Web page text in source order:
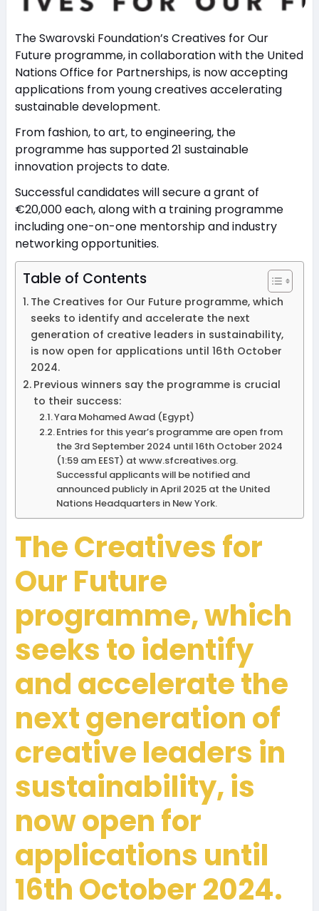
The Swarovski Foundation’s Creatives for Our
Future programme, in collaboration with the United
Nations Office for Partnerships, is now accepting
applications from young creatives accelerating
sustainable development.
From fashion, to art, to engineering, the
programme has supported 21 sustainable
innovation projects to date.
Successful candidates will secure a grant of
€20,000 each, along with a training programme
including one-on-one mentorship and industry
networking opportunities.
Table of Contents
The Creatives for Our Future programme, which
seeks to identify and accelerate the next
generation of creative leaders in sustainability,
is now open for applications until 16th October
2024.
Previous winners say the programme is crucial
to their success:
Yara Mohamed Awad (Egypt)
Entries for this year’s programme are open from
the 3rd September 2024 until 16th October 2024
(1:59 am EEST) at www.sfcreatives.org.
Successful applicants will be notified and
announced publicly in April 2025 at the United
Nations Headquarters in New York.
The Creatives for
Our Future
programme, which
seeks to identify
and accelerate the
next generation of
creative leaders in
sustainability, is
now open for
applications until
16th October 2024.